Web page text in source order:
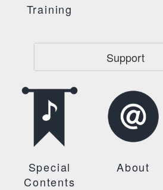
Training
Support
Special
Contents
About